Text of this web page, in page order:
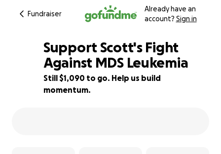
Fundraiser
Already have an
account? Sign in
84% complete
Support Scott's Fight
Against MDS Leukemia
Still $1,090 to go. Help us build
momentum.